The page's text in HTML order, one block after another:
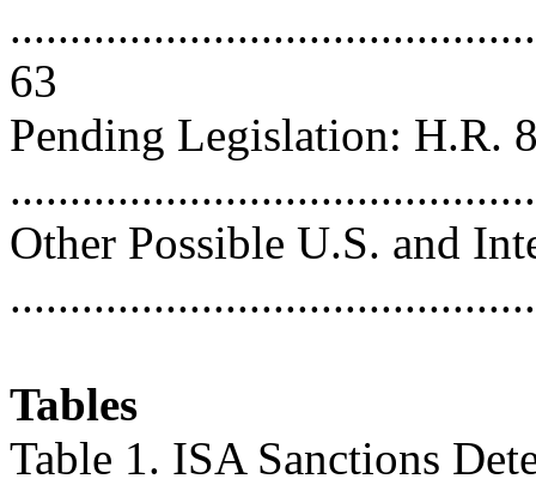
63
Pending Legislation: H.R.
Other Possible U.S. and
Tables
Table 1. ISA Sanctions